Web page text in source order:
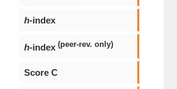
h-index
h-index (peer-rev. only)
Score C